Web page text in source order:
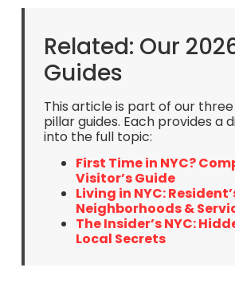
Related: Our
Guides
This article is part of our
pillar guides. Each provides a
into the full topic:
First Time in NYC?
Visitor’s Guide
Living in NYC:
Neighborhoods &
The Insider’s NYC:
Local Secrets